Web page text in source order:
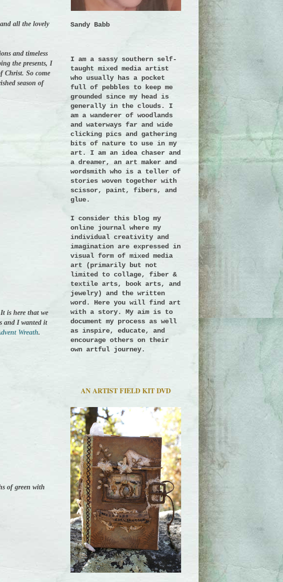
all the lovely
and timeless
the presents, I
Christ. So come
season of
is here that we
and I wanted it
Wreath.
of green with
Sandy Babb
I am a sassy southern self-
taught mixed media artist
who usually has a pocket
full of pebbles to keep me
grounded since my head is
generally in the clouds. I
am a wanderer of woodlands
and waterways far and wide
clicking pics and gathering
bits of nature to use in my
art. I am an idea chaser and
a dreamer, an art maker and
wordsmith who is a teller of
stories woven together with
scissor, paint, fibers, and
glue.
I consider this blog my
online journal where my
individual creativity and
imagination are expressed in
visual form of mixed media
art (primarily but not
limited to collage, fiber &
textile arts, book arts, and
jewelry) and the written
word. Here you will find art
with a story. My aim is to
document my process as well
as inspire, educate, and
encourage others on their
own artful journey.
AN ARTIST FIELD KIT DVD